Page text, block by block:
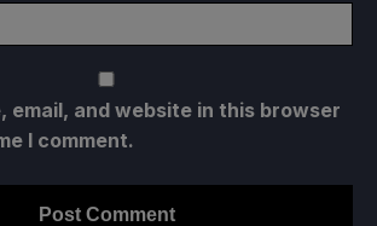
email, and website in this browser
I comment.